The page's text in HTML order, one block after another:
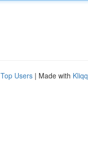
Top Users | Made with